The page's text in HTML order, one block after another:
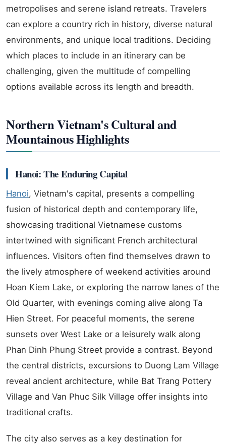
metropolises and serene island retreats. Travelers
can explore a country rich in history, diverse natural
environments, and unique local traditions. Deciding
which places to include in an itinerary can be
challenging, given the multitude of compelling
options available across its length and breadth.
Northern Vietnam's Cultural and
Mountainous Highlights
Hanoi: The Enduring Capital
Hanoi, Vietnam's capital, presents a compelling
fusion of historical depth and contemporary life,
showcasing traditional Vietnamese customs
intertwined with significant French architectural
influences. Visitors often find themselves drawn to
the lively atmosphere of weekend activities around
Hoan Kiem Lake, or exploring the narrow lanes of the
Old Quarter, with evenings coming alive along Ta
Hien Street. For peaceful moments, the serene
sunsets over West Lake or a leisurely walk along
Phan Dinh Phung Street provide a contrast. Beyond
the central districts, excursions to Duong Lam Village
reveal ancient architecture, while Bat Trang Pottery
Village and Van Phuc Silk Village offer insights into
traditional crafts.
The city also serves as a key destination for